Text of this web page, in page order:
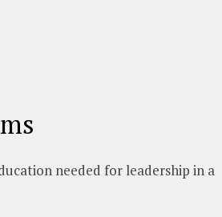
needed for leadership in a